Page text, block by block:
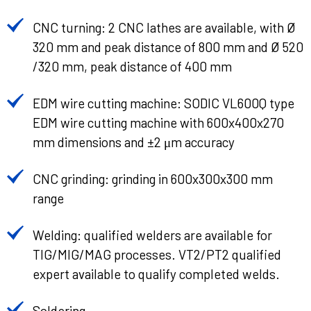
CNC turning: 2 CNC lathes are available, with Ø
320 mm and peak distance of 800 mm and Ø 520
/320 mm, peak distance of 400 mm
EDM wire cutting machine: SODIC VL600Q type
EDM wire cutting machine with 600x400x270
mm dimensions and ±2 μm accuracy
CNC grinding: grinding in 600x300x300 mm
range
Welding: qualified welders are available for
TIG/MIG/MAG processes. VT2/PT2 qualified
expert available to qualify completed welds.